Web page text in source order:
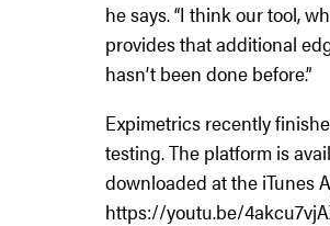
he says. “I think our tool,
provides that additional
hasn’t been done before.”
Expimetrics recently
testing. The platform is
downloaded at the iTunes
https://youtu.be/